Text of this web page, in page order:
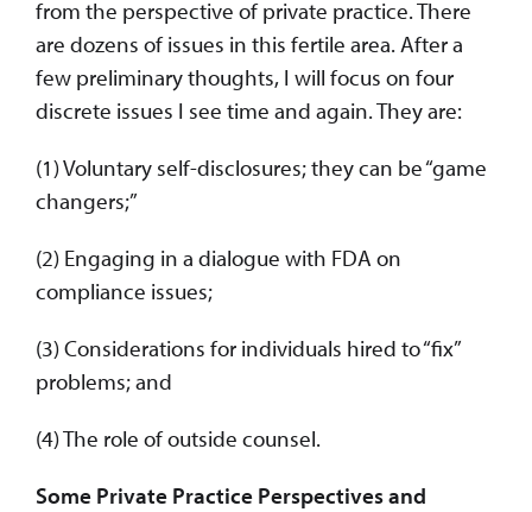
from the perspective of private practice. There
are dozens of issues in this fertile area. After a
few preliminary thoughts, I will focus on four
discrete issues I see time and again. They are:
(1) Voluntary self-disclosures; they can be “game
changers;”
(2) Engaging in a dialogue with FDA on
compliance issues;
(3) Considerations for individuals hired to “fix”
problems; and
(4) The role of outside counsel.
Some Private Practice Perspectives and